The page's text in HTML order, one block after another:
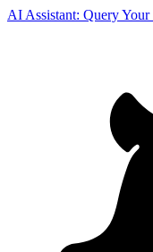
AI Assistant: Query